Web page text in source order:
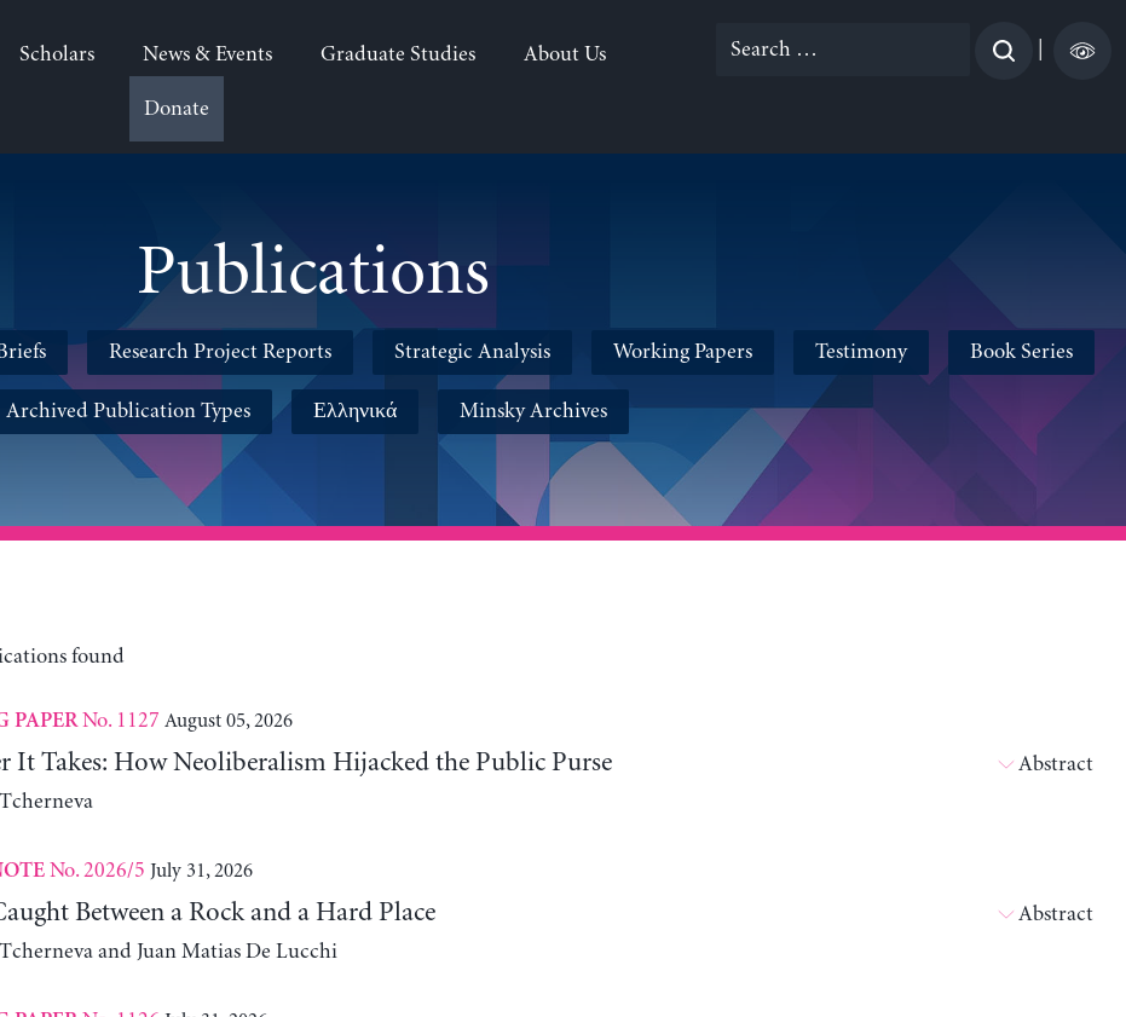
Scholars News & Events Graduate Studies About Us
Donate
Search
Publications
Research Project Reports Strategic Analysis Working Papers Testimony Book Series
Archived Publication Types Ελληνικά Minsky Archives
found
PAPERNo. 1127 August 05, 2026
It Takes: How Neoliberalism Hijacked the Public Purse Abstract
No. 2026/5 July 31, 2026
Between a Rock and a Hard Place
and Juan Matias De Lucchi
Abstract